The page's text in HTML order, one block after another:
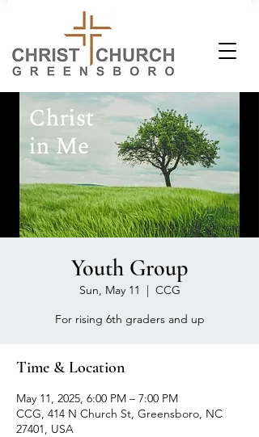
Youth Group
Sun, May 11
  |
CCG
For rising 6th graders and up
Time & Location
May 11, 2025, 6:00 PM – 7:00 PM
CCG, 414 N Church St, Greensboro, NC
27401, USA